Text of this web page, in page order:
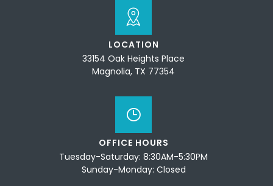
LOCATION
33154 Oak Heights Place
Magnolia, TX 77354
OFFICE HOURS
Tuesday-Saturday: 8:30AM-5:30PM
Sunday-Monday: Closed